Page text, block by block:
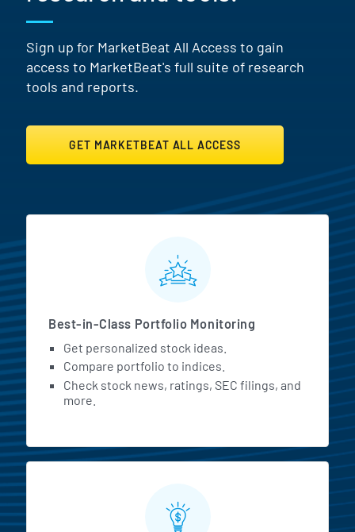
Sign up for MarketBeat All Access to gain
access to MarketBeat's full suite of research
tools and reports.
GET MARKETBEAT ALL ACCESS
MarketBeat All Access
Best-in-Class Portfolio Monitoring
Get personalized stock ideas.
Compare portfolio to indices.
Check stock news, ratings, SEC filings, and
more.